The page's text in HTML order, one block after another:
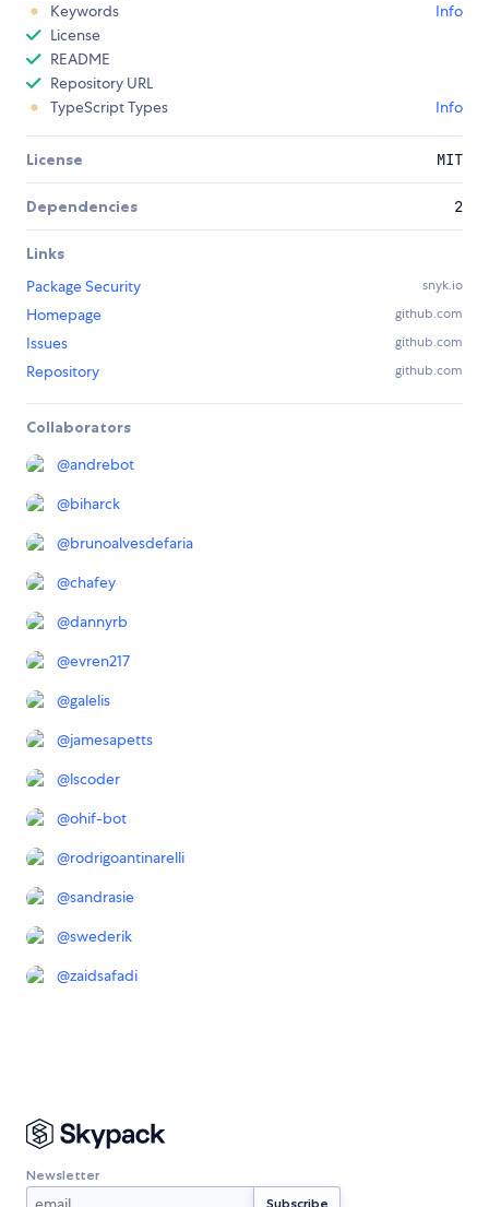
Keywords
Info
License
README
Repository URL
TypeScript Types
Info
License MIT
Dependencies 2
Links
Package Security
snyk.io
Homepage github.com
Issues github.com
Repository github.com
Collaborators
@andrebot
@biharck
@brunoalvesdefaria
@chafey
@dannyrb
@evren217
@galelis
@jamesapetts
@lscoder
@ohif-bot
@rodrigoantinarelli
@sandrasie
@swederik
@zaidsafadi
Newsletter